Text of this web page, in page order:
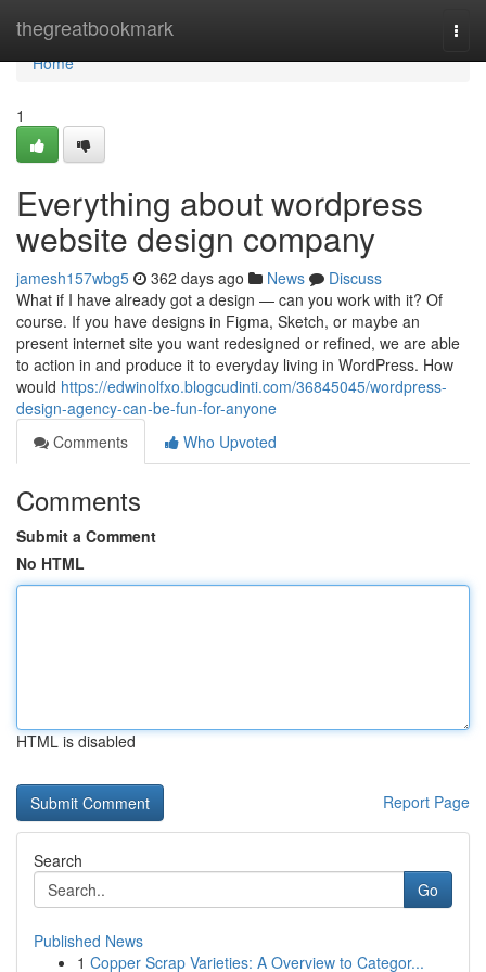
thegreatbookmark
Home
Home
1
Everything about wordpress
website design company
jamesh157wbg5 362 days ago News
Discuss
What if I have already got a design — can you work with it? Of
course. If you have designs in Figma, Sketch, or maybe an
present internet site you want redesigned or refined, we are able
to action in and produce it to everyday living in WordPress. How
would https://edwinolfxo.blogcudinti.com/36845045/wordpress-
design-agency-can-be-fun-for-anyone
Comments
Who Upvoted
Comments
Submit a Comment
No HTML
HTML is disabled
Report Page
Search
Go
Published News
1 Copper Scrap Varieties: A Overview to Categor...